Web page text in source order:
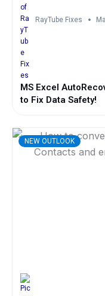
RayTube Fixes
MS Excel
to Fix Data Safety!
NEW OUTLOOK